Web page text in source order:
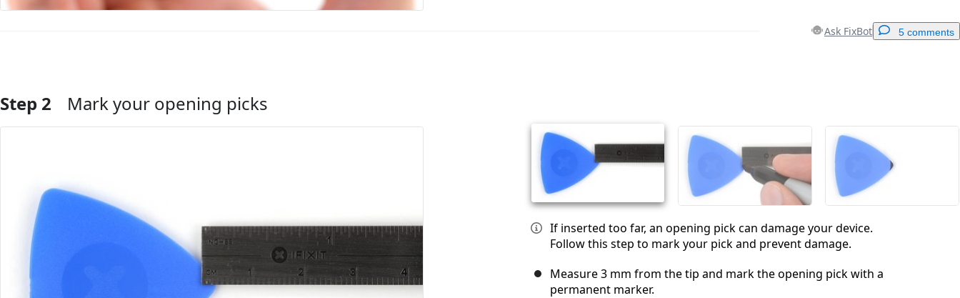
Ask FixBot 5 comments
Add Comment
Post comment
Step 2 Mark your opening picks
If inserted too far, an opening pick can damage your device.
Follow this step to mark your pick and prevent damage.
Measure 3 mm from the tip and mark the opening pick with a
permanent marker.